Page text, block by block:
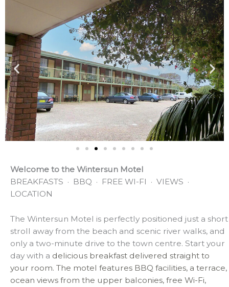
Welcome to the Wintersun Motel
BREAKFASTS · BBQ · FREE WI-FI · VIEWS ·
LOCATION
The Wintersun Motel is perfectly positioned just a short
stroll away from the beach and scenic river walks, and
only a two-minute drive to the town centre. Start your
day with a delicious breakfast delivered straight to
your room. The motel features BBQ facilities, a terrace,
ocean views from the upper balconies, free Wi-Fi,